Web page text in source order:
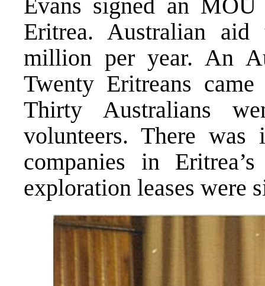
Evans signed an
Eritrea. Australian
million per year. An
Twenty Eritreans
Thirty Australians
volunteers. There
companies in
exploration leases were